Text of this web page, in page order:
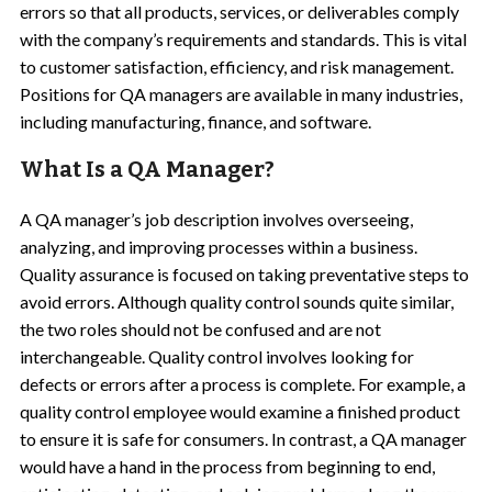
errors so that all products, services, or deliverables comply
with the company’s requirements and standards. This is vital
to customer satisfaction, efficiency, and risk management.
Positions for QA managers are available in many industries,
including manufacturing, finance, and software.
What Is a QA Manager?
A QA manager’s job description involves overseeing,
analyzing, and improving processes within a business.
Quality assurance is focused on taking preventative steps to
avoid errors. Although quality control sounds quite similar,
the two roles should not be confused and are not
interchangeable. Quality control involves looking for
defects or errors after a process is complete. For example, a
quality control employee would examine a finished product
to ensure it is safe for consumers. In contrast, a QA manager
would have a hand in the process from beginning to end,